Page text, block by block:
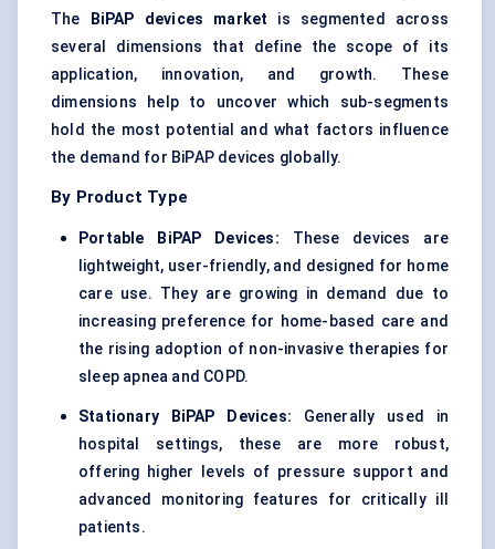
The BiPAP devices market is segmented across
several dimensions that define the scope of its
application, innovation, and growth. These
dimensions help to uncover which sub-segments
hold the most potential and what factors influence
the demand for BiPAP devices globally.
By Product Type
Portable BiPAP Devices: These devices are
lightweight, user-friendly, and designed for home
care use. They are growing in demand due to
increasing preference for home-based care and
the rising adoption of non-invasive therapies for
sleep apnea and COPD.
Stationary BiPAP Devices: Generally used in
hospital settings, these are more robust,
offering higher levels of pressure support and
advanced monitoring features for critically ill
patients.